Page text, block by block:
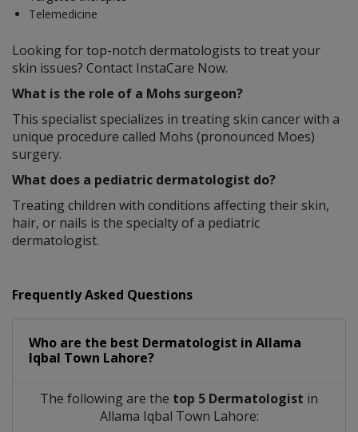
Telemedicine
Looking for top-notch dermatologists to treat your
skin issues? Contact InstaCare Now.
What is the role of a Mohs surgeon?
This specialist specializes in treating skin cancer with a
unique procedure called Mohs (pronounced Moes)
surgery.
What does a pediatric dermatologist do?
Treating children with conditions affecting their skin,
hair, or nails is the specialty of a pediatric
dermatologist.
Frequently Asked Questions
Who are the best Dermatologist in Allama
Iqbal Town Lahore?
The following are the top 5 Dermatologist in
Allama Iqbal Town Lahore: